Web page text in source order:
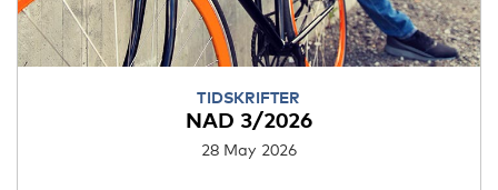
TIDSKRIFTER
NAD 3/2026
28 May 2026